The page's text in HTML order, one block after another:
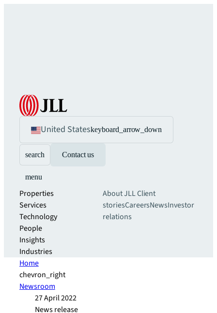
United Stateskeyboard_arrow_down
search Contact us
menu
Properties
Services
Technology
People
Insights
Industries
About JLLClient
storiesCareersNewsInvestor
relations
Home
chevron_right
Newsroom
27 April 2022
News release